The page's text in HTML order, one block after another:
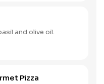
and olive oil.
Pizza